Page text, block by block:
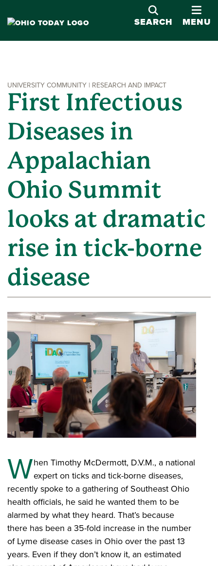
SEARCH MENU
UNIVERSITY COMMUNITY | RESEARCH AND IMPACT
First Infectious
Diseases in
Appalachian
Ohio Summit
looks at dramatic
rise in tick-borne
disease
When Timothy McDermott, D.V.M., a national
expert on ticks and tick-borne diseases,
recently spoke to a gathering of Southeast Ohio
health officials, he said he wanted them to be
alarmed by what they heard. That’s because
there has been a 35-fold increase in the number
of Lyme disease cases in Ohio over the past 13
years. Even if they don’t know it, an estimated